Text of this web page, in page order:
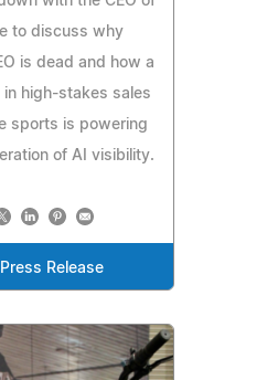
to discuss why
is dead and how a
in high-stakes sales
sports is powering
of AI visibility.
Release